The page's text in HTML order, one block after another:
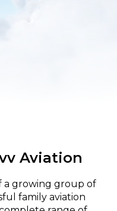
Aviation
a growing group of
family aviation